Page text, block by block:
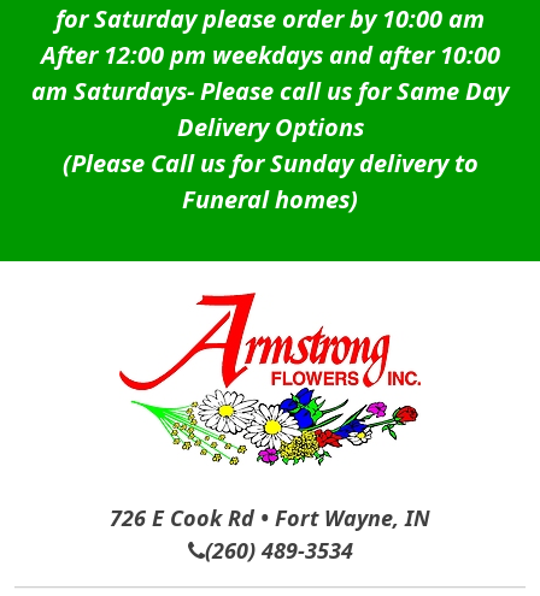
for Saturday please order by 10:00 am
After 12:00 pm weekdays and after 10:00
am Saturdays-Please call us for Same Day
Delivery Options
(Please Call us for Sunday delivery to
Funeral homes)
726 E Cook Rd • Fort Wayne, IN
(260) 489-3534